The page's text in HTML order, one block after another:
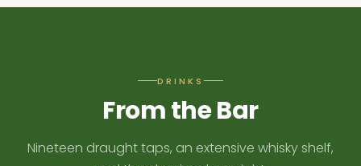
DRINKS
From the Bar
Nineteen draught taps, an extensive whisky shelf,